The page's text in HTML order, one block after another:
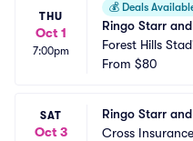
THU
Oct 1
7:00pm
💰 Deals
Ringo Starr
Forest Hills
Tennis Club
From $80
SAT
Oct 3
Ringo Starr
Cross